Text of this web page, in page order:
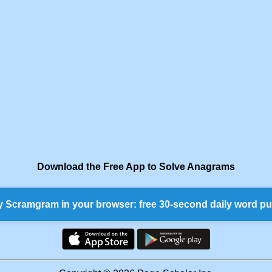
Download the Free App to Solve Anagrams
Scramgram in your browser: free 30-second daily word